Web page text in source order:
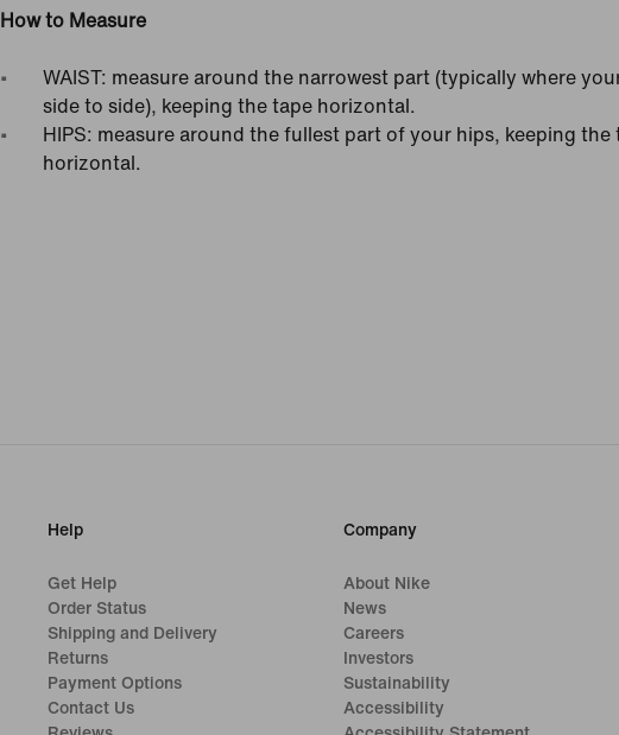
How to Measure
WAIST: measure around the narrowest part (typically where
side to side), keeping the tape horizontal.
HIPS: measure around the fullest part of your hips, keeping the
horizontal.
Help
Get Help
Order Status
Shipping and Delivery
Returns
Payment Options
Contact Us
Company
About Nike
News
Careers
Investors
Sustainability
Accessibility